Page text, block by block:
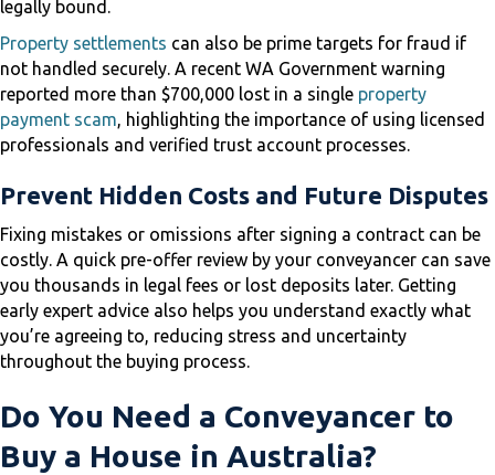
legally bound.
Property settlements can also be prime targets for fraud if
not handled securely. A recent WA Government warning
reported more than $700,000 lost in a single property
payment scam, highlighting the importance of using licensed
professionals and verified trust account processes.
Prevent Hidden Costs and Future Disputes
Fixing mistakes or omissions after signing a contract can be
costly. A quick pre-offer review by your conveyancer can save
you thousands in legal fees or lost deposits later. Getting
early expert advice also helps you understand exactly what
you’re agreeing to, reducing stress and uncertainty
throughout the buying process.
Do You Need a Conveyancer to
Buy a House in Australia?